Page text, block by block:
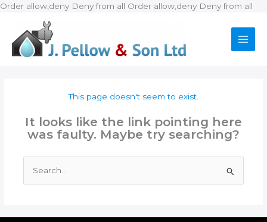
Order allow,deny Deny from all Order allow,deny Deny from all
This page doesn't seem to exist.
It looks like the link pointing here
was faulty. Maybe try searching?
for: